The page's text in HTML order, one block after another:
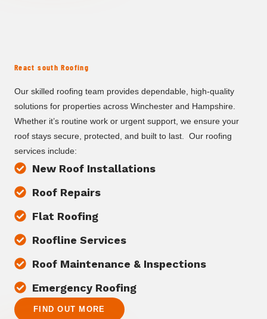
React south Roofing
Our skilled roofing team provides dependable, high-quality
solutions for properties across Winchester and Hampshire.
Whether it’s routine work or urgent support, we ensure your
roof stays secure, protected, and built to last. Our roofing
services include:
New Roof Installations
Roof Repairs
Flat Roofing
Roofline Services
Roof Maintenance & Inspections
Emergency Roofing
FIND OUT MORE